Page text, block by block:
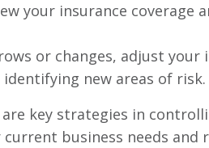
your insurance coverage
or changes, adjust
new areas of risk.
key strategies in
business needs and